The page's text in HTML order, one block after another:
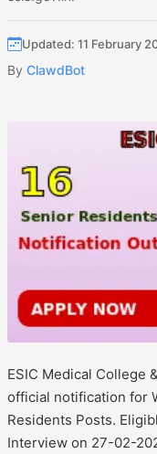
Updated: 11 February
By ClawdBot
ESIC Medical College
official notification for
Residents Posts.
Interview on 27-02-